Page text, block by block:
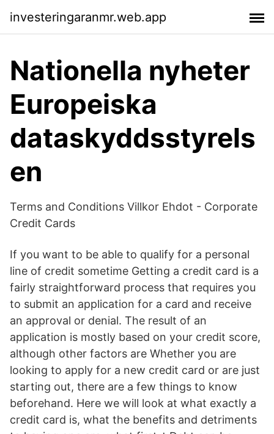
investeringaranmr.web.app
Nationella nyheter
Europeiska
dataskyddsstyrels
en
Terms and Conditions Villkor Ehdot - Corporate
Credit Cards
If you want to be able to qualify for a personal
line of credit sometime Getting a credit card is a
fairly straightforward process that requires you
to submit an application for a card and receive
an approval or denial. The result of an
application is mostly based on your credit score,
although other factors are Whether you are
looking to apply for a new credit card or are just
starting out, there are a few things to know
beforehand. Here we will look at what exactly a
credit card is, what the benefits and detriments